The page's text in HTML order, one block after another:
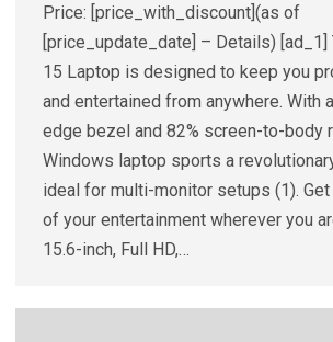
Price: [price_with_discount](as of
[price_update_date] – Details) [ad_1]
15 Laptop is designed to keep you
and entertained from anywhere. With
edge bezel and 82% screen-to-body
Windows laptop sports a
ideal for multi-monitor setups (1).
of your entertainment wherever you
15.6-inch, Full HD,…